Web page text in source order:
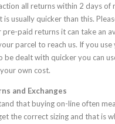
all returns within 2 days of
is usually quicker than this.
pre-paid returns it can take an
parcel to reach us. If you
be dealt with quicker you can
own cost.
and Exchanges
that buying on-line often
the correct sizing and that is